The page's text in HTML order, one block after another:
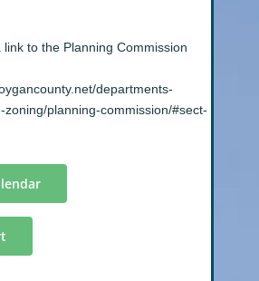
to the Planning Commission
departments-
zoning/planning-commission/#sect-